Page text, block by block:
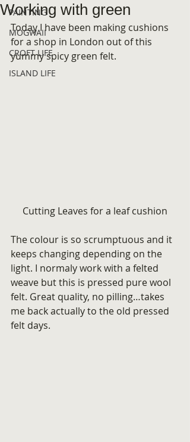
PAINTING
MOGWAII
CROFT LIFE
ISLAND LIFE
Working with green
Today I have been making cushions
for a shop in London out of this
yummy spicy green felt.
Cutting Leaves for a leaf cushion
The colour is so scrumptuous and it
keeps changing depending on the
light. I normaly work with a felted
weave but this is pressed pure wool
felt. Great quality, no pilling…takes
me back actually to the old pressed
felt days.